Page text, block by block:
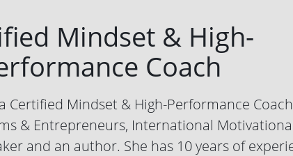
Mindset & High-
Coach
Certified Mindset & High-Performance
& Entrepreneurs, International
and an author. She has 10 years of